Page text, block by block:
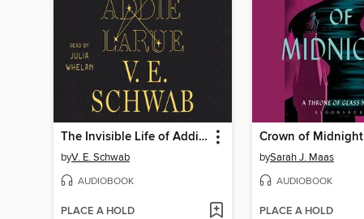
The Invisible Life of Addie LaRue
byV. E. Schwab
AUDIOBOOK
PLACE A HOLD
Crown of Midnight
bySarah J. Maas
AUDIOBOOK
PLACE A HOLD